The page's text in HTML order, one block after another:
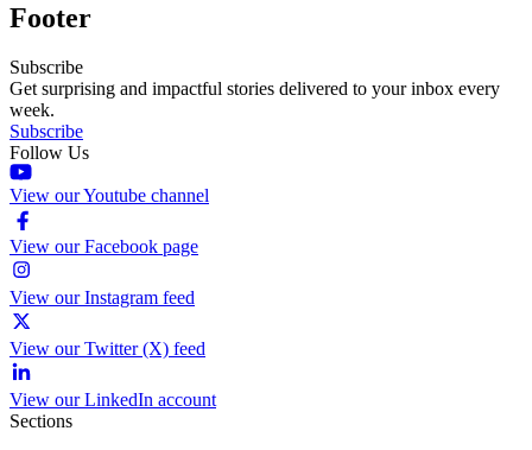
Footer
Subscribe
Get surprising and impactful stories delivered to your inbox every
week.
Subscribe
Follow Us
View our Youtube channel
View our Facebook page
View our Instagram feed
View our Twitter (X) feed
View our LinkedIn account
Sections